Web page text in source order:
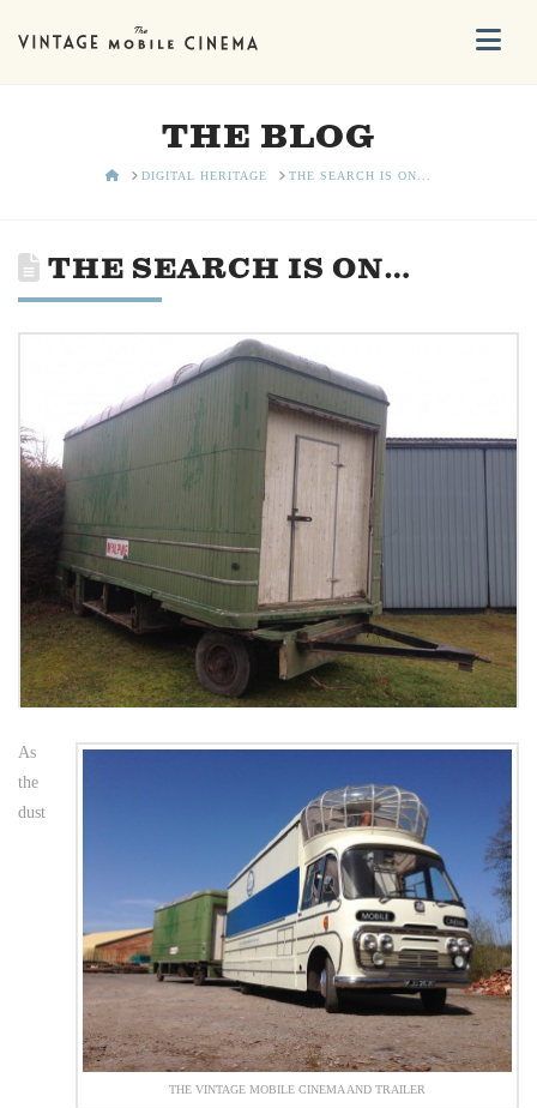
THE BLOG
HOMEDIGITAL HERITAGE THE SEARCH IS ON...
THE SEARCH IS ON…
THE VINTAGE MOBILE CINEMA AND TRAILER
As
the
dust